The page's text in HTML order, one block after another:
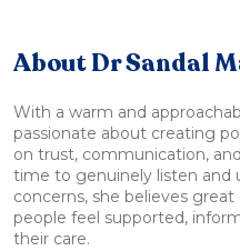
About Dr Sandal
With a warm and
passionate about creating
on trust, communication,
time to genuinely listen and
concerns, she believes
people feel supported,
their care.